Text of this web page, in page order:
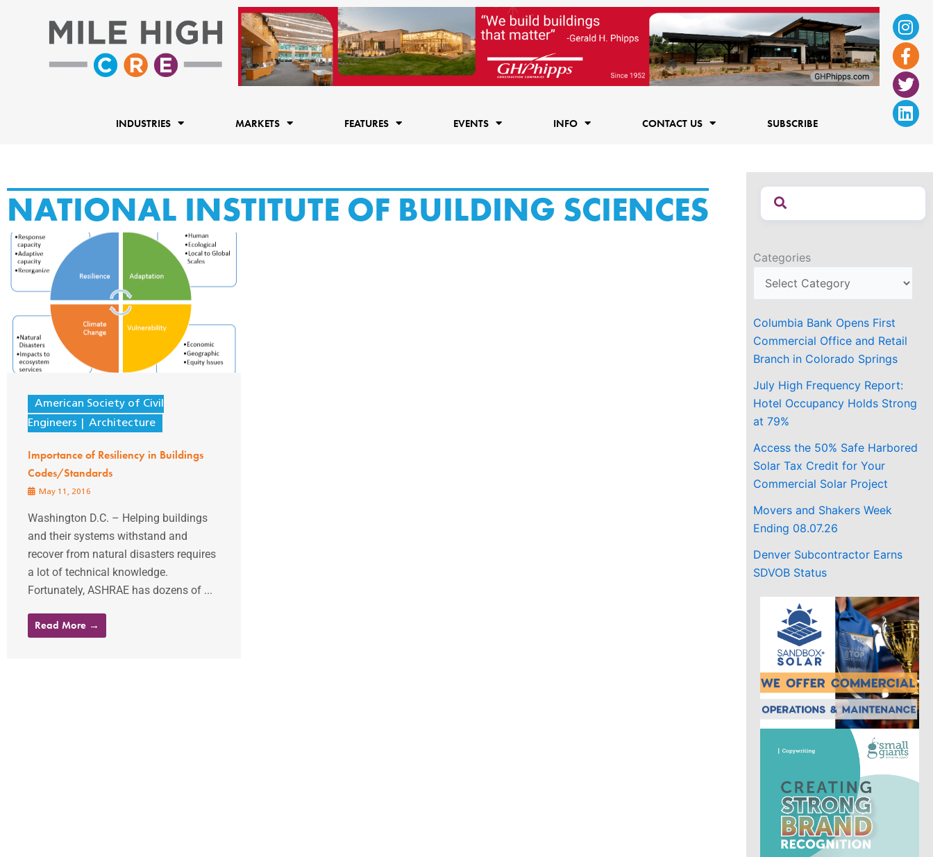
f
INDUSTRIES MARKETS FEATURES EVENTS INFO CONTACT US SUBSCRIBE
NATIONAL INSTITUTE OF BUILDING SCIENCES
American Society of Civil
Engineers
Architecture
Importance of Resiliency in Buildings
Codes/Standards
May 11, 2016
Washington D.C. – Helping buildings
and their systems withstand and
recover from natural disasters requires
a lot of technical knowledge.
Fortunately, ASHRAE has dozens of ...
Read More →
Categories
Columbia Bank Opens First
Commercial Office and Retail
Branch in Colorado Springs
July High Frequency Report:
Hotel Occupancy Holds Strong
at 79%
Access the 50% Safe Harbored
Solar Tax Credit for Your
Commercial Solar Project
Movers and Shakers Week
Ending 08.07.26
Denver Subcontractor Earns
SDVOB Status